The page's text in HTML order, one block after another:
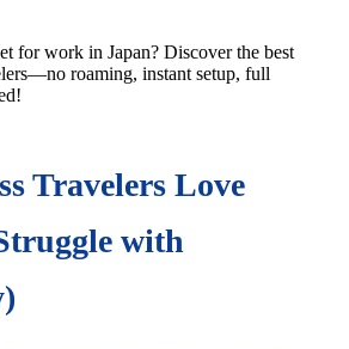
for work in Japan? Discover the best
roaming, instant setup, full
Travelers Love
with